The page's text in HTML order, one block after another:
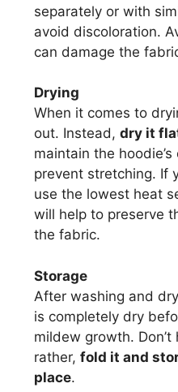
separately or with
avoid discoloration.
can damage the
Drying
When it comes to
out. Instead, dry it
maintain the
prevent stretching. If
use the lowest heat
will help to preserve
the fabric.
Storage
After washing and
is completely dry
mildew growth.
rather, fold it and
place.